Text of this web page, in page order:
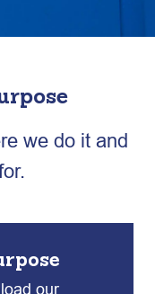
we do it and
our